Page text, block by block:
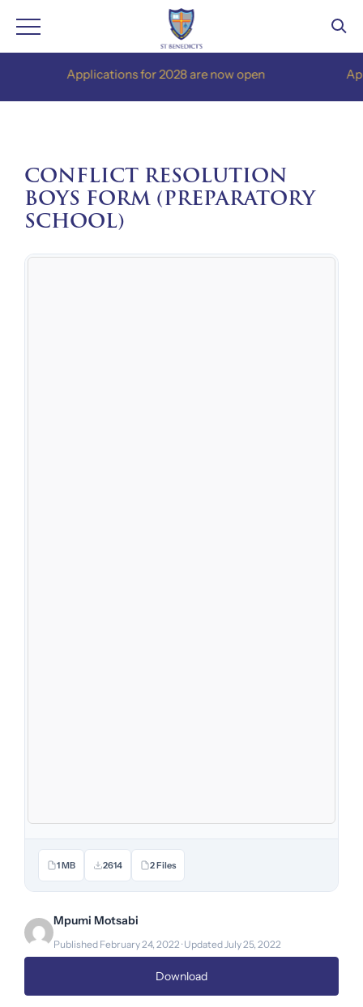
Applications for 2028 are now open
CONFLICT RESOLUTION
BOYS FORM (PREPARATORY
SCHOOL)
1 MB 2614 2 Files
Mpumi Motsabi
Published February 24, 2022 · Updated July 25, 2022
Download